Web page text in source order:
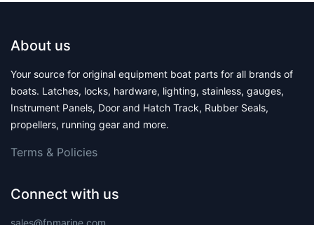
About us
Your source for original equipment boat parts for all brands of
boats. Latches, locks, hardware, lighting, stainless, gauges,
Instrument Panels, Door and Hatch Track, Rubber Seals,
propellers, running gear and more.
Terms & Polic​ies
Connect with us
sales@fpmarine.com